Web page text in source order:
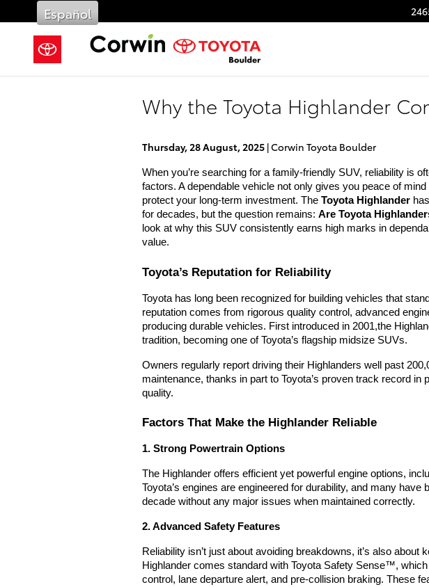
Skip to main content
Español
Why the Toyota Highlander
Thursday, 28 August, 2025 Corwin Toyota Boulder
When you’re searching for a family-friendly SUV, reliability is
factors. A dependable vehicle not only gives you peace of
protect your long-term investment. The Toyota Highlander
for decades, but the question remains: Are Toyota
look at why this SUV consistently earns high marks in
value.
Toyota’s Reputation for Reliability
Toyota has long been recognized for building vehicles that
reputation comes from rigorous quality control, advanced
producing durable vehicles. First introduced in 2001,the
tradition, becoming one of Toyota’s flagship midsize SUVs.
Owners regularly report driving their Highlanders well past
maintenance, thanks in part to Toyota’s proven track record in
quality.
Factors That Make the Highlander Reliable
1. Strong Powertrain Options
The Highlander offers efficient yet powerful engine options,
Toyota’s engines are engineered for durability, and many have
decade without any major issues when maintained correctly.
2. Advanced Safety Features
Reliability isn’t just about avoiding breakdowns, it’s also about
Highlander comes standard with Toyota Safety Sense™,
control, lane departure alert, and pre-collision braking. These